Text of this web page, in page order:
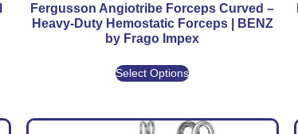
Fergusson Angiotribe Forceps Curved –
Heavy-Duty Hemostatic Forceps | BENZ
by Frago Impex
Select Options